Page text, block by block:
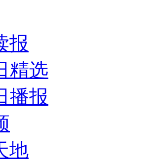
报
精选
播报
地